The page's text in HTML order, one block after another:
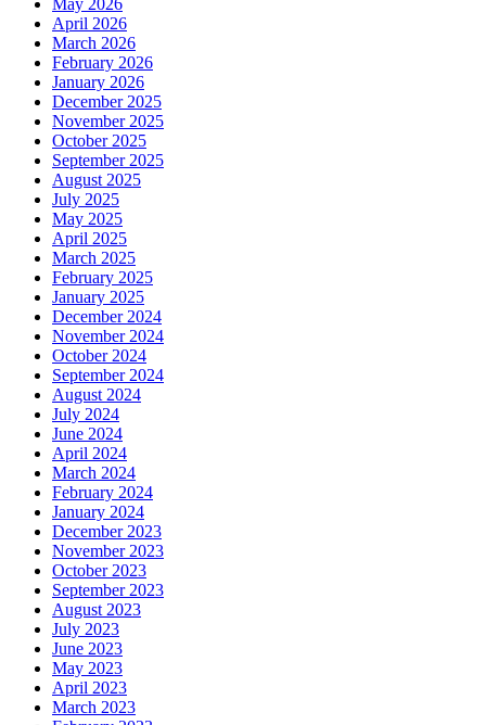
April 2026
March 2026
February 2026
January 2026
December 2025
November 2025
October 2025
September 2025
August 2025
July 2025
May 2025
April 2025
March 2025
February 2025
January 2025
December 2024
November 2024
October 2024
September 2024
August 2024
July 2024
June 2024
April 2024
March 2024
February 2024
January 2024
December 2023
November 2023
October 2023
September 2023
August 2023
July 2023
June 2023
May 2023
April 2023
March 2023